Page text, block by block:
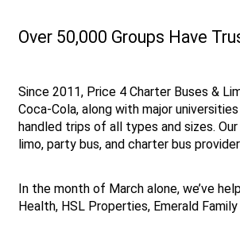
Over 50,000 Groups Have
Since 2011, Price 4 Charter Buses &
Coca-Cola, along with major
handled trips of all types and sizes.
limo, party bus, and charter bus
In the month of March alone, we’ve
Health, HSL Properties, Emerald